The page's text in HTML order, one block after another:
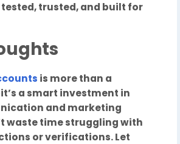
trusted, and built for
is more than a
a smart investment in
and marketing
waste time struggling with
or verifications. Let